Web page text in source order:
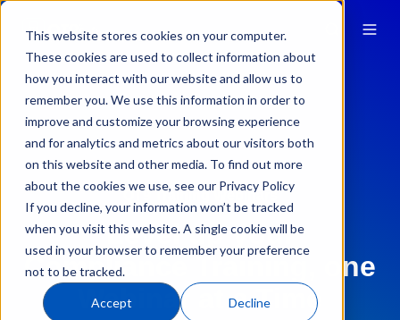
This website stores cookies on your computer.
These cookies are used to collect information about
how you interact with our website and allow us to
remember you. We use this information in order to
improve and customize your browsing experience
and for analytics and metrics about our visitors both
on this website and other media. To find out more
about the cookies we use, see our Privacy Policy
If you decline, your information won’t be tracked
when you visit this website. A single cookie will be
used in your browser to remember your preference
not to be tracked.
Accept Decline
QT9 Training Webinars
Level up your
Compliance Training, one
Webinar at a Time